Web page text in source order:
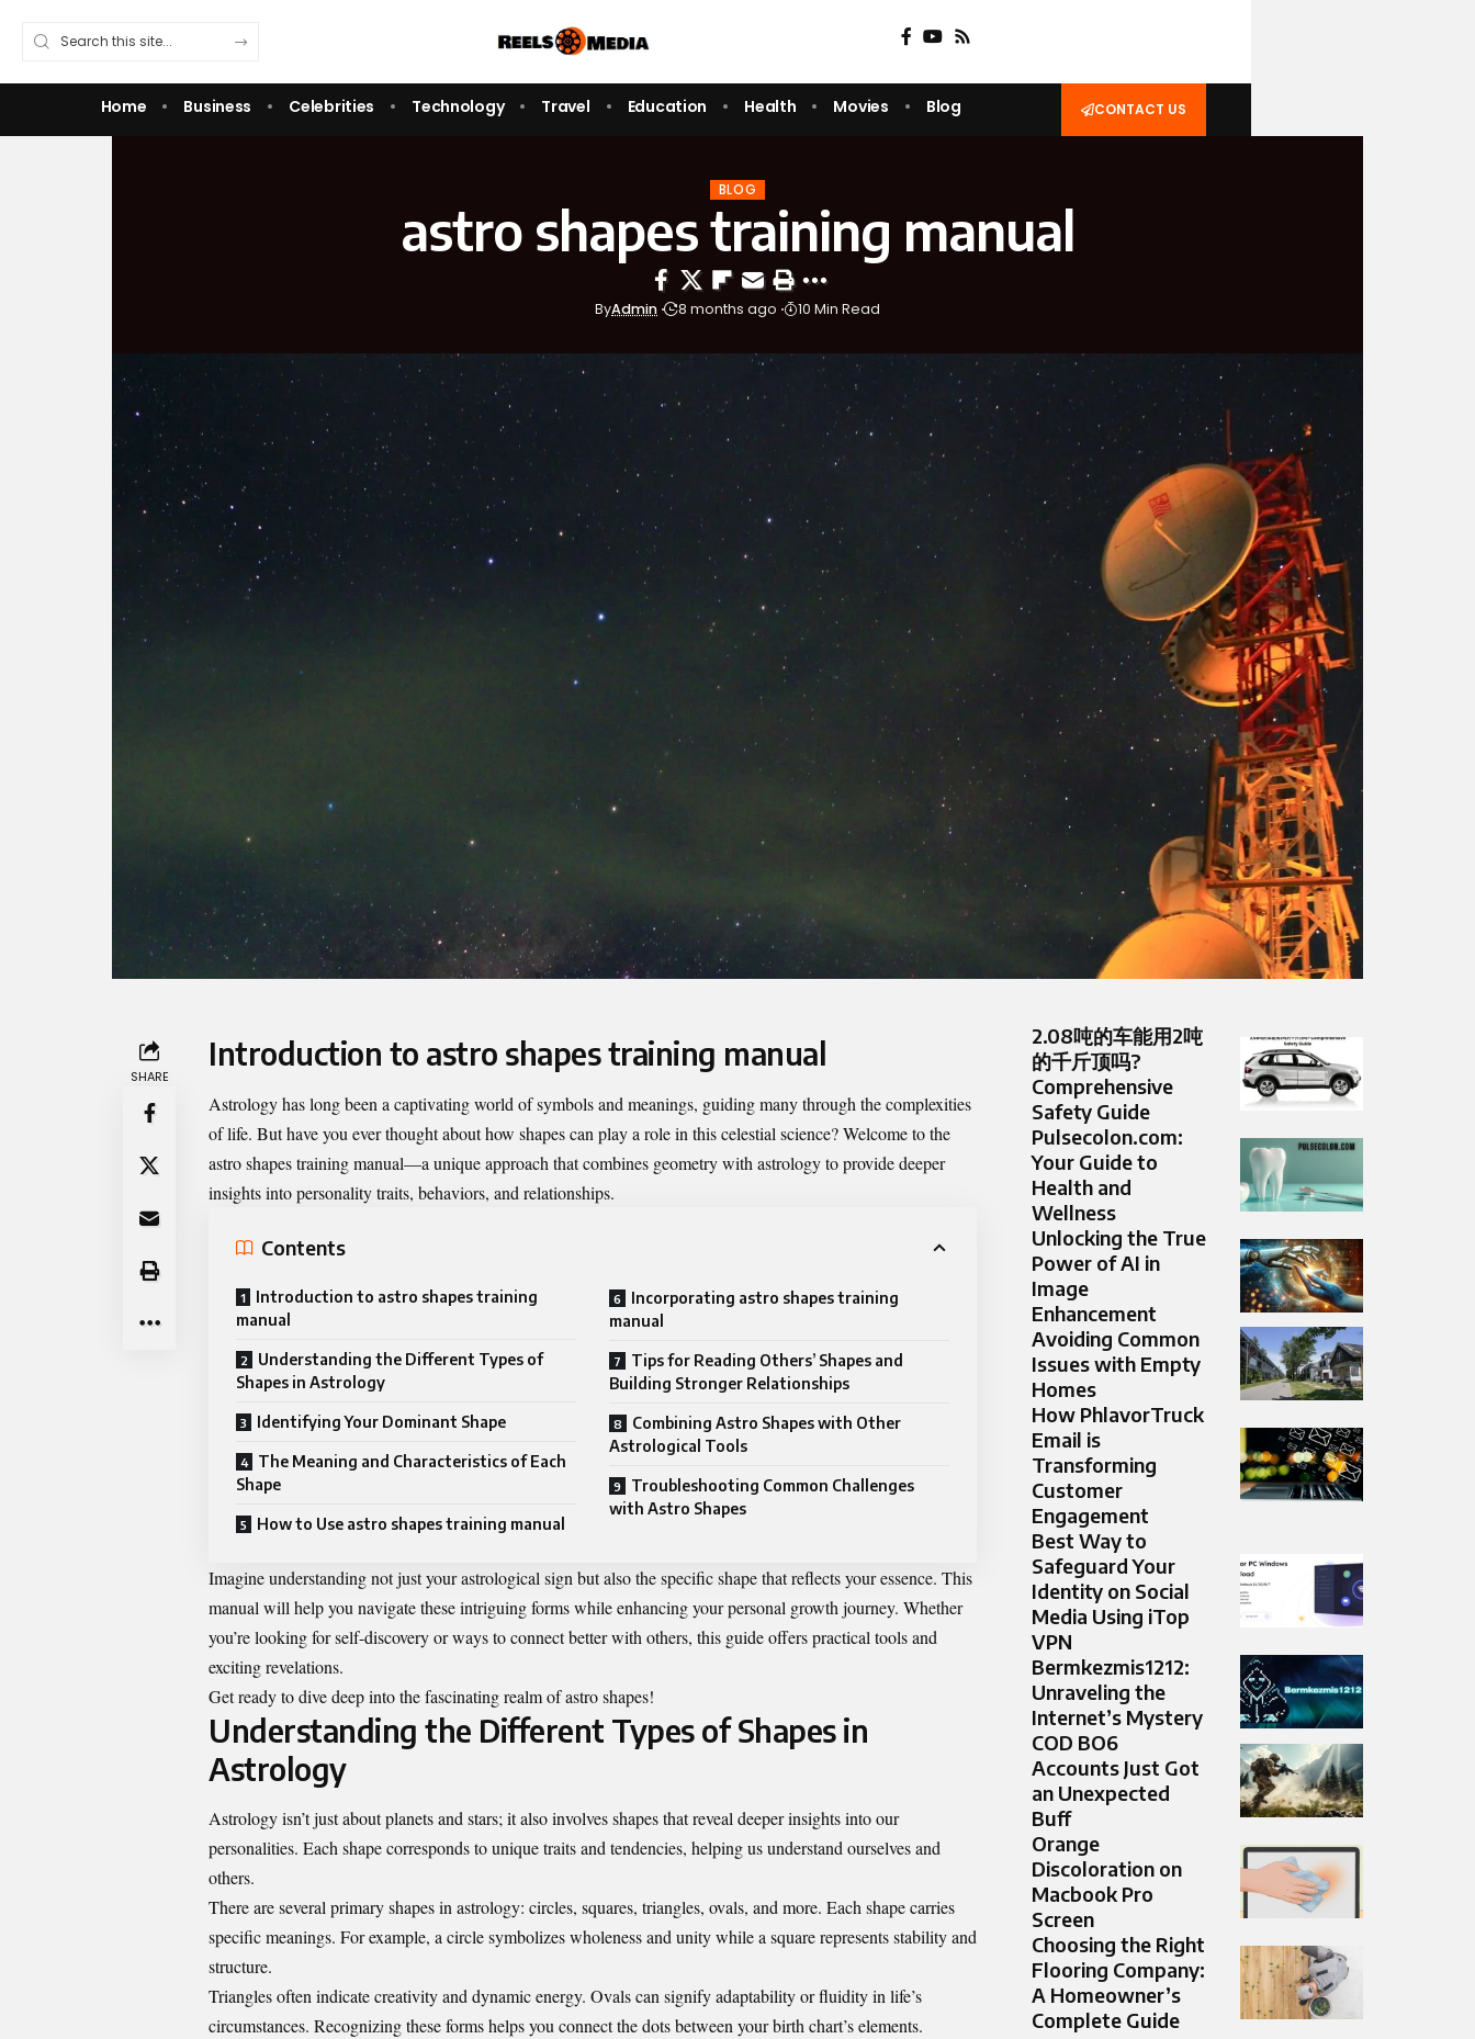
Home Business Celebrities Technology Travel Education Health Movies Blog CONTACT US
BLOG
astro shapes training manual
ByAdmin 8 months ago 10 Min Read
SHARE
Introduction to astro shapes training manual
Astrology has long been a captivating world of symbols and meanings, guiding many through the complexities
of life. But have you ever thought about how shapes can play a role in this celestial science? Welcome to the
astro shapes training manual—a unique approach that combines geometry with astrology to provide deeper
insights into personality traits, behaviors, and relationships.
Contents
Introduction to astro shapes training
manual
Understanding the Different Types of
Shapes in Astrology
Identifying Your Dominant Shape
The Meaning and Characteristics of Each
Shape
How to Use astro shapes training manual
Incorporating astro shapes training
manual
Tips for Reading Others’ Shapes and
Building Stronger Relationships
Combining Astro Shapes with Other
Astrological Tools
Troubleshooting Common Challenges
with Astro Shapes
Imagine understanding not just your astrological sign but also the specific shape that reflects your essence. This
manual will help you navigate these intriguing forms while enhancing your personal growth journey. Whether
you’re looking for self-discovery or ways to connect better with others, this guide offers practical tools and
exciting revelations.
Get ready to dive deep into the fascinating realm of astro shapes!
Understanding the Different Types of Shapes in
Astrology
Astrology isn’t just about planets and stars; it also involves shapes that reveal deeper insights into our
personalities. Each shape corresponds to unique traits and tendencies, helping us understand ourselves and
others.
There are several primary shapes in astrology: circles, squares, triangles, ovals, and more. Each shape carries
specific meanings. For example, a circle symbolizes wholeness and unity while a square represents stability and
structure.
Triangles often indicate creativity and dynamic energy. Ovals can signify adaptability or fluidity in life’s
circumstances. Recognizing these forms helps you connect the dots between your birth chart’s elements.
2.08吨的车能用2吨
的千斤顶吗?
Comprehensive
Safety Guide
Pulsecolon.com:
Your Guide to
Health and
Wellness
Unlocking the True
Power of AI in
Image
Enhancement
Avoiding Common
Issues with Empty
Homes
How PhlavorTruck
Email is
Transforming
Customer
Engagement
Best Way to
Safeguard Your
Identity on Social
Media Using iTop
VPN
Bermkezmis1212:
Unraveling the
Internet’s Mystery
COD BO6
Accounts Just Got
an Unexpected
Buff
Orange
Discoloration on
Macbook Pro
Screen
Choosing the Right
Flooring Company:
A Homeowner’s
Complete Guide